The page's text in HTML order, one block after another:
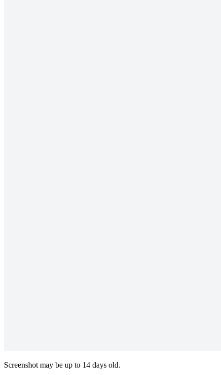
Screenshot may be up to 14 days old.